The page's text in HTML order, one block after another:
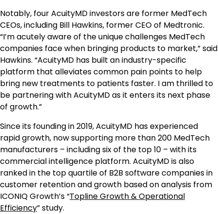
Notably, four AcuityMD investors are former MedTech
CEOs, including Bill Hawkins, former CEO of Medtronic.
“I’m acutely aware of the unique challenges MedTech
companies face when bringing products to market,” said
Hawkins. “AcuityMD has built an industry-specific
platform that alleviates common pain points to help
bring new treatments to patients faster. I am thrilled to
be partnering with AcuityMD as it enters its next phase
of growth.”
Since its founding in 2019, AcuityMD has experienced
rapid growth, now supporting more than 200 MedTech
manufacturers – including six of the top 10 – with its
commercial intelligence platform. AcuityMD is also
ranked in the top quartile of B2B software companies in
customer retention and growth based on analysis from
ICONIQ Growth’s “Topline Growth & Operational
Efficiency” study.